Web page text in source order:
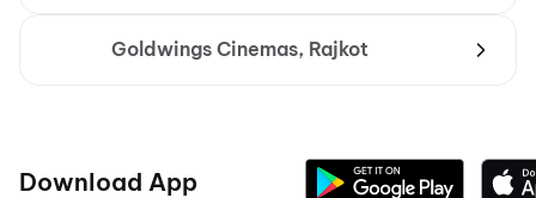
Goldwings Cinemas, Rajkot
Download App